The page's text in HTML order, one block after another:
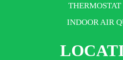
THERMOSTAT
INDOOR AIR